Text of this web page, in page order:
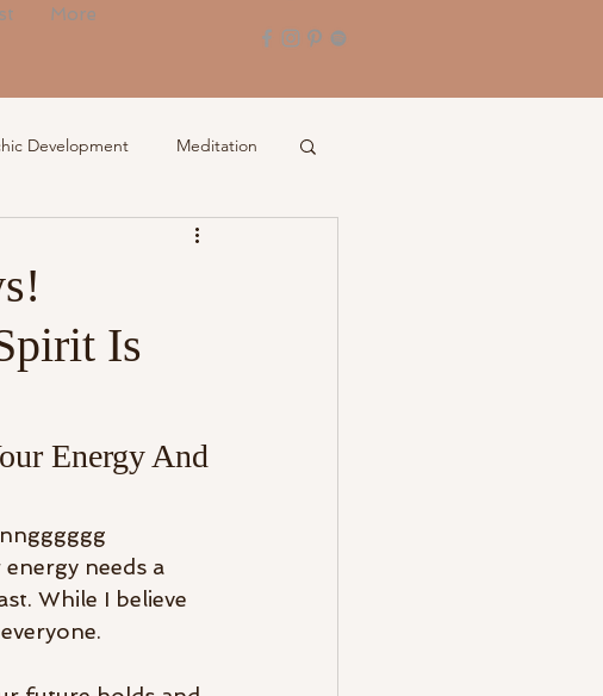
More
Development Meditation
PsychicIs
Energy And
needs a
While I believe